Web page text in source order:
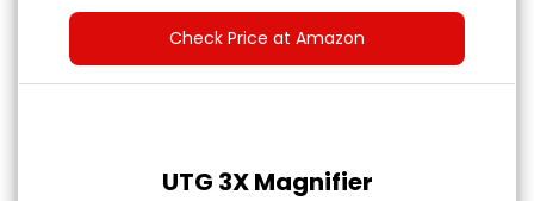
Check Price at Amazon
UTG 3X Magnifier